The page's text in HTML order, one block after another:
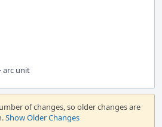
arc unit
of changes, so older changes are
Show Older Changes